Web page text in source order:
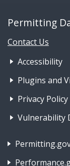
Permitting
Contact Us
Footer
Accessibility
Plugins and
Privacy Policy
Vulnerability
Footer Nav 2: